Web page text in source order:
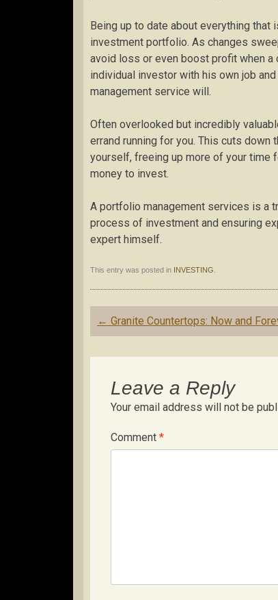
Being up to date about everything that
investment portfolio. As changes
avoid loss or even boost profit when a
individual investor with his own job
management service will.
Often overlooked but incredibly
errand running for you. This cuts
yourself, freeing up more of your time
money to invest.
A portfolio management services is a
process of investment and ensuring
expert himself.
This entry was posted in INVESTING
Post
navigation
← Granite Countertops: Now and
Leave a Reply
Your email address will not be
Comment *